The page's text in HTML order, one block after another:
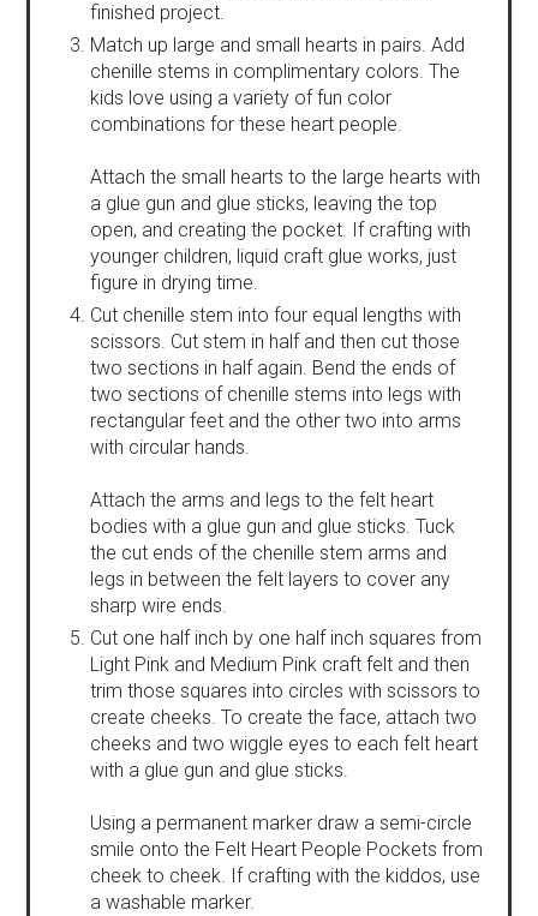
finished project.
Match up large and small hearts in pairs. Add
chenille stems in complimentary colors. The
kids love using a variety of fun color
combinations for these heart people.
Attach the small hearts to the large hearts with
a glue gun and glue sticks, leaving the top
open, and creating the pocket. If crafting with
younger children, liquid craft glue works, just
figure in drying time.
Cut chenille stem into four equal lengths with
scissors. Cut stem in half and then cut those
two sections in half again. Bend the ends of
two sections of chenille stems into legs with
rectangular feet and the other two into arms
with circular hands.
Attach the arms and legs to the felt heart
bodies with a glue gun and glue sticks. Tuck
the cut ends of the chenille stem arms and
legs in between the felt layers to cover any
sharp wire ends.
Cut one half inch by one half inch squares from
Light Pink and Medium Pink craft felt and then
trim those squares into circles with scissors to
create cheeks. To create the face, attach two
cheeks and two wiggle eyes to each felt heart
with a glue gun and glue sticks.
Using a permanent marker draw a semi-circle
smile onto the Felt Heart People Pockets from
cheek to cheek. If crafting with the kiddos, use
a washable marker.